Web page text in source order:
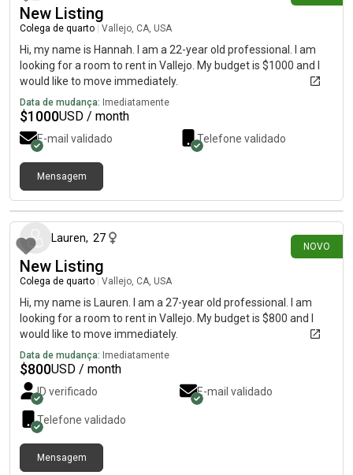
New Listing
Colega de quarto Vallejo, CA, USA
Hi, my name is Hannah. I am a 22-year old professional. I am
looking for a room to rent in Vallejo. My budget is $1000 and I
would like to move immediately.
Data de mudança: Imediatamente
$1000USD / month
E-mail validado Telefone validado
Mensagem
NOVO
há 8 dias
Lauren, 27
New Listing
Colega de quarto Vallejo, CA, USA
Hi, my name is Lauren. I am a 27-year old professional. I am
looking for a room to rent in Vallejo. My budget is $800 and I
would like to move immediately.
Data de mudança: Imediatamente
$800USD / month
ID verificado E-mail validado
Telefone validado
Mensagem